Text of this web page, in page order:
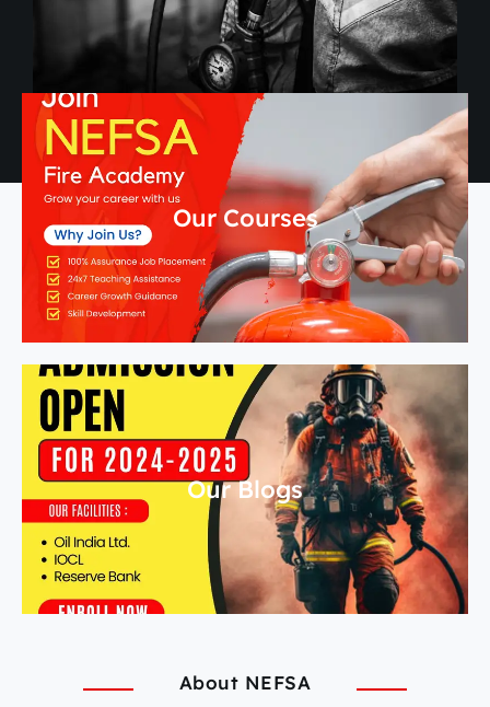
Our Courses
Our Blogs
About NEFSA